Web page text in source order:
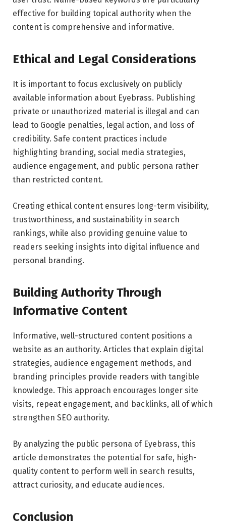
effective for building topical authority when the
content is comprehensive and informative.
Ethical and Legal Considerations
It is important to focus exclusively on publicly
available information about Eyebrass. Publishing
private or unauthorized material is illegal and can
lead to Google penalties, legal action, and loss of
credibility. Safe content practices include
highlighting branding, social media strategies,
audience engagement, and public persona rather
than restricted content.
Creating ethical content ensures long-term visibility,
trustworthiness, and sustainability in search
rankings, while also providing genuine value to
readers seeking insights into digital influence and
personal branding.
Building Authority Through
Informative Content
Informative, well-structured content positions a
website as an authority. Articles that explain digital
strategies, audience engagement methods, and
branding principles provide readers with tangible
knowledge. This approach encourages longer site
visits, repeat engagement, and backlinks, all of which
strengthen SEO authority.
By analyzing the public persona of Eyebrass, this
article demonstrates the potential for safe, high-
quality content to perform well in search results,
attract curiosity, and educate audiences.
Conclusion